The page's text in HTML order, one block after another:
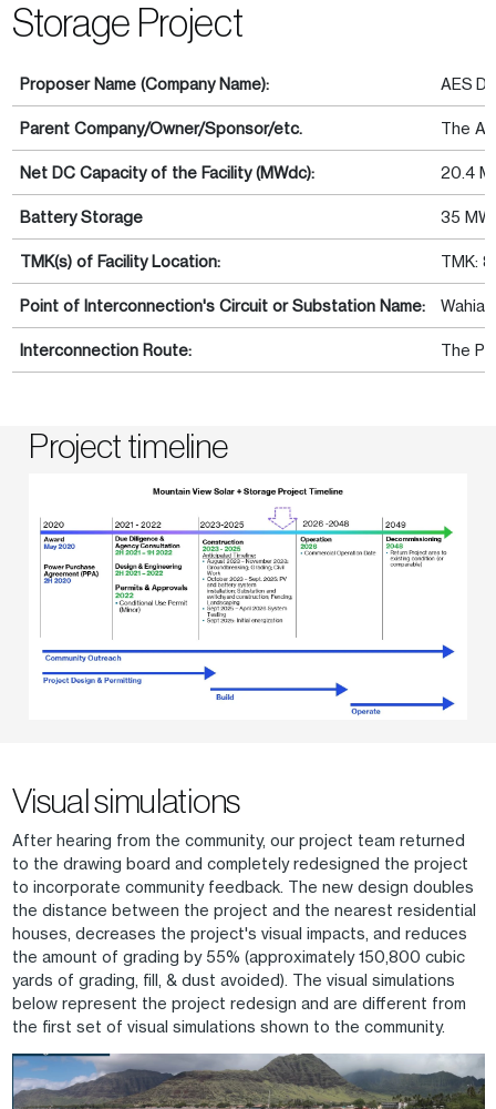
Storage Project
Proposer Name (Company Name): AES
Parent Company/Owner/Sponsor/etc. The
Net DC Capacity of the Facility (MWdc): 20.4
Battery Storage 35
TMK(s) of Facility Location: TMK:
Point of Interconnection's Circuit or Substation Name:
Interconnection Route: The
Project timeline
Visual simulations
After hearing from the community, our project team returned
to the drawing board and completely redesigned the project
to incorporate community feedback. The new design doubles
the distance between the project and the nearest residential
houses, decreases the project's visual impacts, and reduces
the amount of grading by 55% (approximately 150,800 cubic
yards of grading, fill, & dust avoided). The visual simulations
below represent the project redesign and are different from
the first set of visual simulations shown to the community.